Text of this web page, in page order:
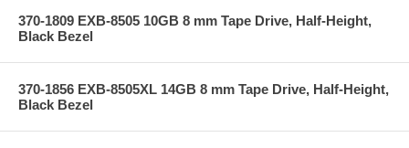
370-1809 EXB-8505 10GB 8 mm Tape Drive, Half-Height,
Black Bezel
370-1856 EXB-8505XL 14GB 8 mm Tape Drive, Half-Height,
Black Bezel